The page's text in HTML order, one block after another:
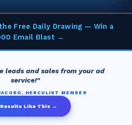
Free Daily Drawing — Win a
Email Blast →
leads and sales from your ad
service!"
HERCULIST MEMBER
Results Like This →